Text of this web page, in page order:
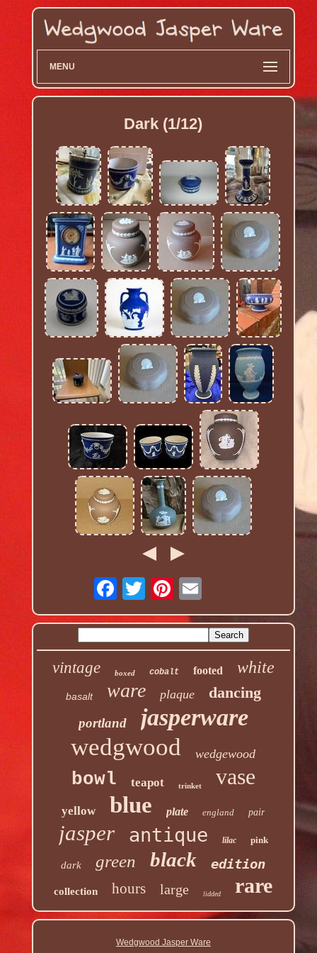
MENU
Dark (1/12)
vintage boxed cobalt footed white
basalt ware plaque dancing
portland jasperware
wedgwood wedgewood
bowl teapot trinket vase
yellow blue plate england pair
jasper antique lilac pink
dark green black edition
collection hours large lidded rare
Wedgwood Jasper Ware